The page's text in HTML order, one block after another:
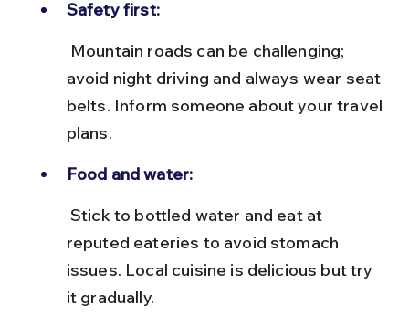
Safety first:
avoid night driving and always wear seat
belts. Inform someone about your travel
plans.
Food and water:
reputed eateries to avoid stomach
issues. Local cuisine is delicious but try
it gradually.